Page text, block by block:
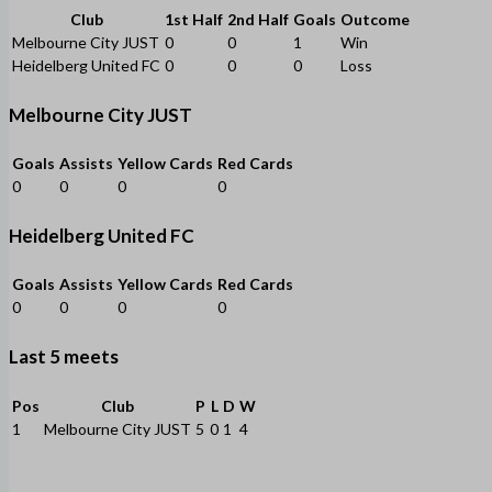
Club 1st Half 2nd Half Goals Outcome
Melbourne City JUST 0 0 1
Win
Heidelberg United FC 0 0 0 Loss
Melbourne City JUST
Goals Assists Yellow Cards Red Cards
0
0 0 0
Heidelberg United FC
Goals Assists Yellow Cards Red Cards
0
0 0 0
Last 5 meets
Pos Club P L D W
1
Melbourne City JUST 5 0 1 4